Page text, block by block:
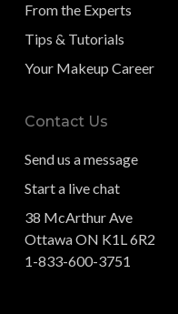
From the Experts
Tips & Tutorials
Your Makeup Career
Contact Us
Send us a message
Start a live chat
38 McArthur Ave
Ottawa ON K1L 6R2
1-833-600-3751